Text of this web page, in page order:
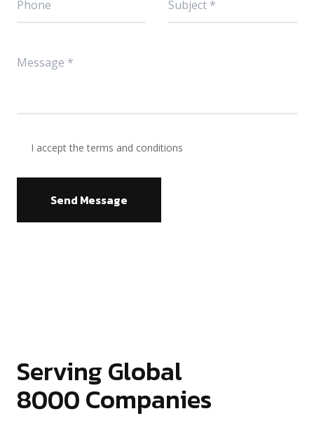
I accept the terms and conditions
Send Message
Serving Global
8000Companies